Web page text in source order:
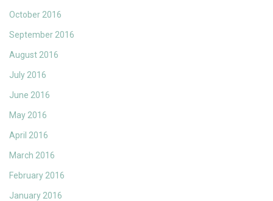
October 2016
September 2016
August 2016
July 2016
June 2016
May 2016
April 2016
March 2016
February 2016
January 2016